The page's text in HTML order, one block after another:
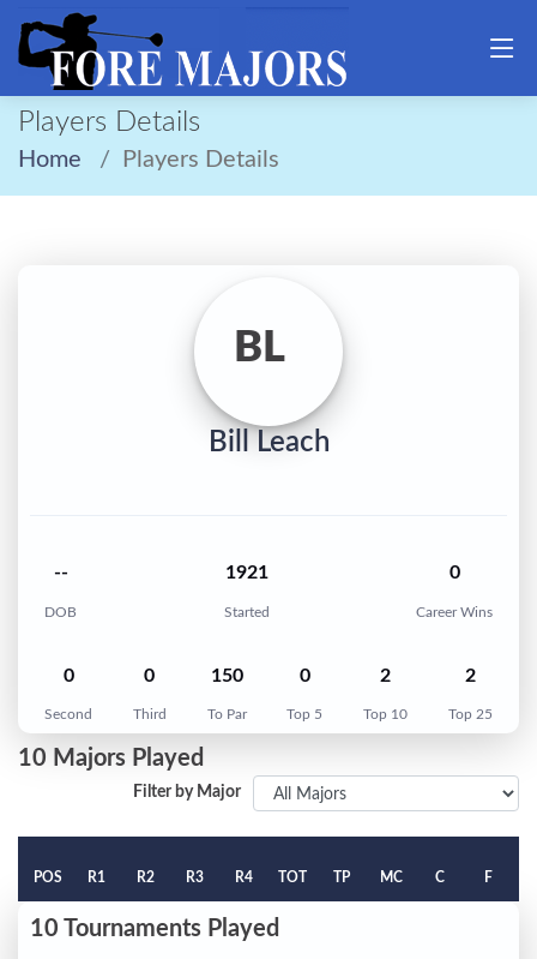
Players Details
Home Players Details
BL
Bill Leach
--
DOB
1921
Started
0
Career Wins
0
Second
0
Third
150
To Par
0
Top 5
2
Top 10
2
Top 25
10 Majors Played
Filter by Major
POS R1 R2 R3 R4 TOT TP MC C F
10 Tournaments Played